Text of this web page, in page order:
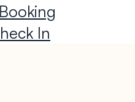
In